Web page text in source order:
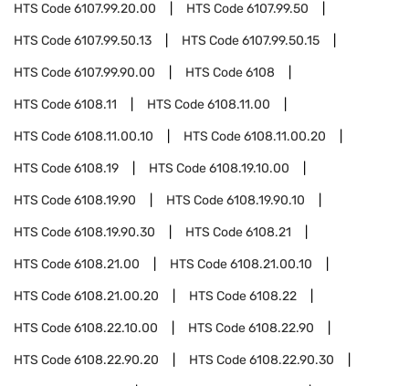
HTS Code6107.99.20.00 HTS Code6107.99.50
HTS Code6107.99.50.13 HTS Code6107.99.50.15
HTS Code6107.99.90.00 HTS Code6108
HTS Code6108.11 HTS Code6108.11.00
HTS Code6108.11.00.10 HTS Code6108.11.00.20
HTS Code6108.19 HTS Code6108.19.10.00
HTS Code6108.19.90 HTS Code6108.19.90.10
HTS Code6108.19.90.30 HTS Code6108.21
HTS Code6108.21.00 HTS Code6108.21.00.10
HTS Code6108.21.00.20 HTS Code6108.22
HTS Code6108.22.10.00 HTS Code6108.22.90
HTS Code6108.22.90.20 HTS Code6108.22.90.30